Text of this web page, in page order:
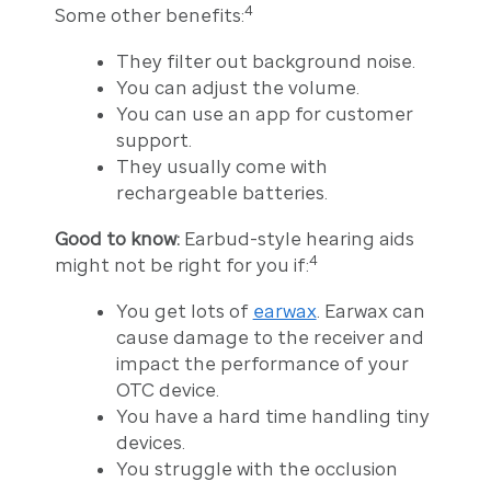
Some other benefits:4
They filter out background noise.
You can adjust the volume.
You can use an app for customer
support.
They usually come with
rechargeable batteries.
Good to know:Earbud-style hearing aids
might not be right for you if:4
You get lots of earwax . Earwax can
cause damage to the receiver and
impact the performance of your
OTC device.
You have a hard time handling tiny
devices.
You struggle with the occlusion